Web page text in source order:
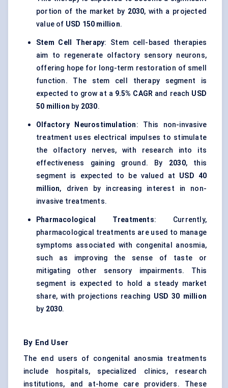
portion of the market by 2030, with a projected
value of USD 150 million.
Stem Cell Therapy: Stem cell-based therapies
aim to regenerate olfactory sensory neurons,
offering hope for long-term restoration of smell
function. The stem cell therapy segment is
expected to grow at a 9.5% CAGR and reach USD
50 million by 2030.
Olfactory Neurostimulation: This non-invasive
treatment uses electrical impulses to stimulate
the olfactory nerves, with research into its
effectiveness gaining ground. By 2030, this
segment is expected to be valued at USD 40
million, driven by increasing interest in non-
invasive treatments.
Pharmacological Treatments: Currently,
pharmacological treatments are used to manage
symptoms associated with congenital anosmia,
such as improving the sense of taste or
mitigating other sensory impairments. This
segment is expected to hold a steady market
share, with projections reaching USD 30 million
by 2030.
By End User
The end users of congenital anosmia treatments
include hospitals, specialized clinics, research
institutions, and at-home care providers. These